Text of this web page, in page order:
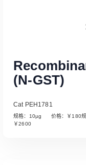
(N-GST)
Cat PEH1781
规格：10µg 价格：￥180
￥2600